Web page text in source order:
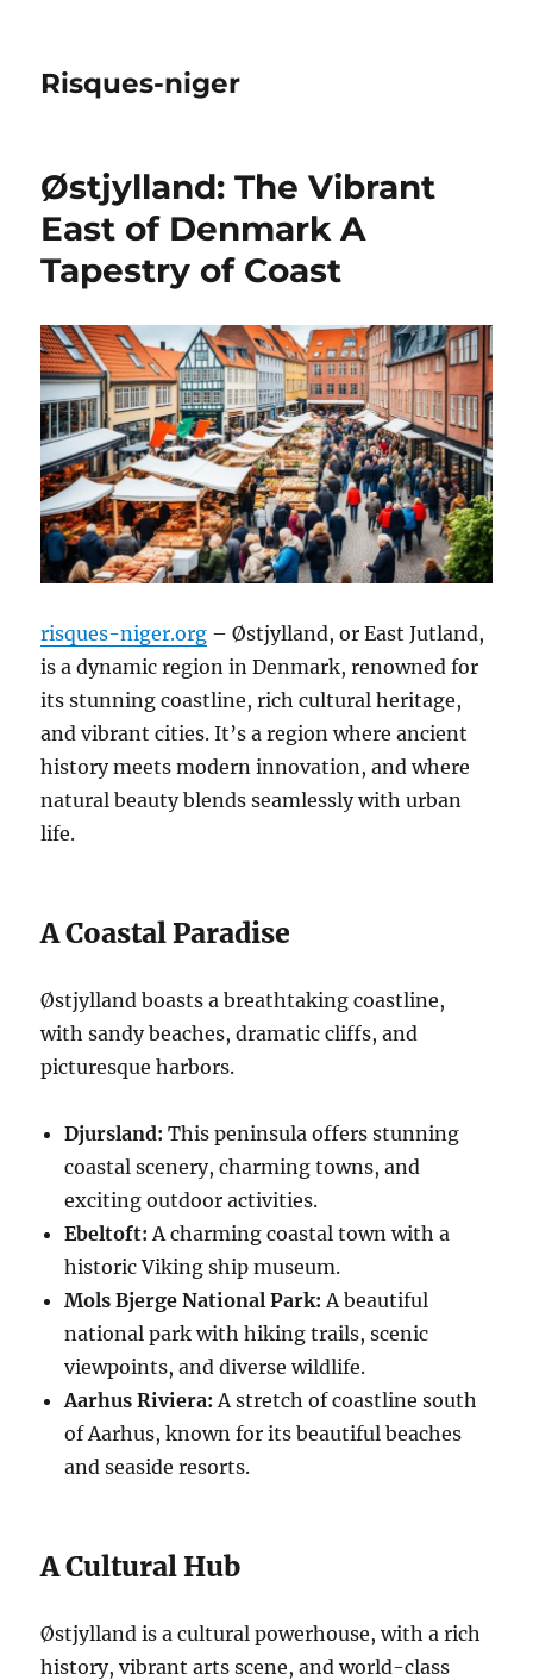
Risques-niger
Østjylland: The Vibrant
East of Denmark A
Tapestry of Coast
risques-niger.org – Østjylland, or East Jutland,
is a dynamic region in Denmark, renowned for
its stunning coastline, rich cultural heritage,
and vibrant cities. It’s a region where ancient
history meets modern innovation, and where
natural beauty blends seamlessly with urban
life.
A Coastal Paradise
Østjylland boasts a breathtaking coastline,
with sandy beaches, dramatic cliffs, and
picturesque harbors.
Djursland: This peninsula offers stunning
coastal scenery, charming towns, and
exciting outdoor activities.
Ebeltoft: A charming coastal town with a
historic Viking ship museum.
Mols Bjerge National Park: A beautiful
national park with hiking trails, scenic
viewpoints, and diverse wildlife.
Aarhus Riviera: A stretch of coastline south
of Aarhus, known for its beautiful beaches
and seaside resorts.
A Cultural Hub
Østjylland is a cultural powerhouse, with a rich
history, vibrant arts scene, and world-class